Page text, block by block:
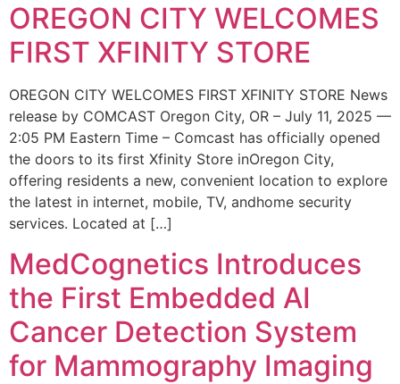
OREGON CITY WELCOMES
FIRST XFINITY STORE
OREGON CITY WELCOMES FIRST XFINITY STORE News
release by COMCAST Oregon City, OR – July 11, 2025 —
2:05 PM Eastern Time – Comcast has officially opened
the doors to its first Xfinity Store inOregon City,
offering residents a new, convenient location to explore
the latest in internet, mobile, TV, andhome security
services. Located at […]
MedCognetics Introduces
the First Embedded AI
Cancer Detection System
for Mammography Imaging